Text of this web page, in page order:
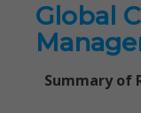
Global
Summary of